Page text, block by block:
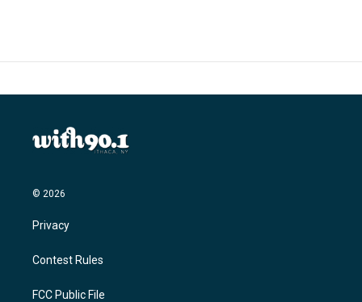
© 2026
Privacy
Contest Rules
FCC Public File